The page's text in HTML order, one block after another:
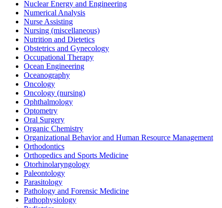
Nuclear Energy and Engineering
Numerical Analysis
Nurse Assisting
Nursing (miscellaneous)
Nutrition and Dietetics
Obstetrics and Gynecology
Occupational Therapy
Ocean Engineering
Oceanography
Oncology
Oncology (nursing)
Ophthalmology
Optometry
Oral Surgery
Organic Chemistry
Organizational Behavior and Human Resource Management
Orthodontics
Orthopedics and Sports Medicine
Otorhinolaryngology
Paleontology
Parasitology
Pathology and Forensic Medicine
Pathophysiology